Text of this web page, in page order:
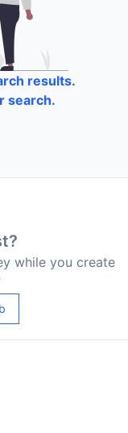
results.
search.
while you create